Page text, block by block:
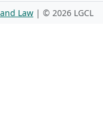
Law | © 2026 LGCL